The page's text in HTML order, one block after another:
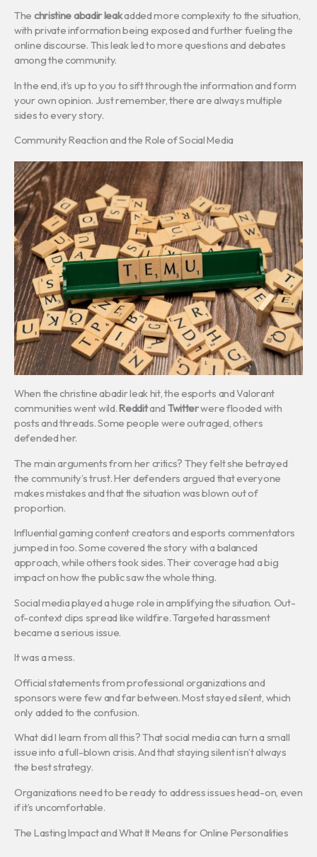
The christine abadir leakadded more complexity to the situation,
with private information being exposed and further fueling the
online discourse. This leak led to more questions and debates
among the community.
In the end, it’s up to you to sift through the information and form
your own opinion. Just remember, there are always multiple
sides to every story.
Community Reaction and the Role of Social Media
When the christine abadir leak hit, the esports and Valorant
communities went wild.Redditand Twitterwere flooded with
posts and threads. Some people were outraged, others
defended her.
The main arguments from her critics? They felt she betrayed
the community’s trust. Her defenders argued that everyone
makes mistakes and that the situation was blown out of
proportion.
Influential gaming content creators and esports commentators
jumped in too. Some covered the story with a balanced
approach, while others took sides. Their coverage had a big
impact on how the public saw the whole thing.
Social media played a huge role in amplifying the situation. Out-
of-context clips spread like wildfire. Targeted harassment
became a serious issue.
It was a mess.
Official statements from professional organizations and
sponsors were few and far between. Most stayed silent, which
only added to the confusion.
What did I learn from all this? That social media can turn a small
issue into a full-blown crisis. And that staying silent isn’t always
the best strategy.
Organizations need to be ready to address issues head-on, even
if it’s uncomfortable.
The Lasting Impact and What It Means for Online Personalities